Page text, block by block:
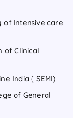
of Intensive care
of Clinical
India ( SEMI)
of General